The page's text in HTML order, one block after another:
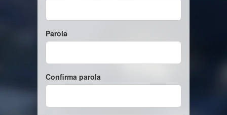
Parola
Confirma parola